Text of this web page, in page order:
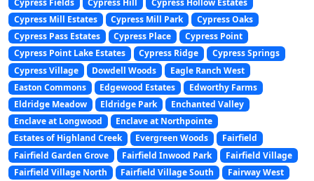
Cypress Mill Estates
Cypress Mill Park
Cypress Oaks
Cypress Pass Estates
Cypress Place
Cypress Point
Cypress Point Lake Estates
Cypress Ridge
Cypress Springs
Cypress Village
Dowdell Woods
Eagle Ranch West
Easton Commons
Edgewood Estates
Edworthy Farms
Eldridge Meadow
Eldridge Park
Enchanted Valley
Enclave at Longwood
Enclave at Northpointe
Estates of Highland Creek
Evergreen Woods
Fairfield
Fairfield Garden Grove
Fairfield Inwood Park
Fairfield Village
Fairfield Village North
Fairfield Village South
Fairway West